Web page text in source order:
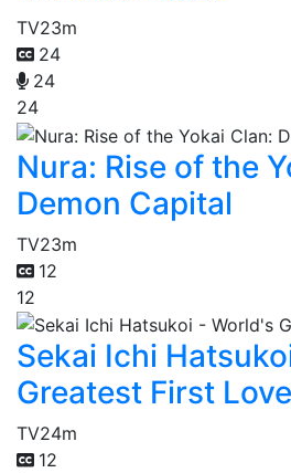
TV23m
24
24
24
Nura: Rise of the
Demon Capital
TV23m
12
12
Sekai Ichi
Greatest First
TV24m
12